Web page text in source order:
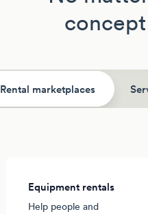
Rental marketplaces
Equipment rentals
Help people and